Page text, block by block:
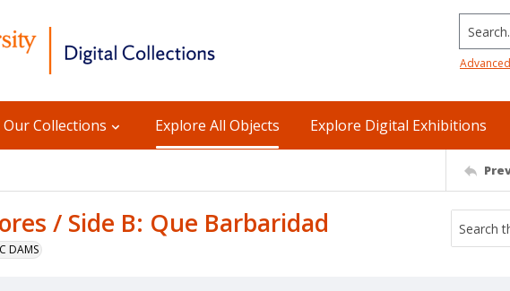
Search...
Collections Explore All Objects Explore Digital Exhibitions
/ Side B: Que Barbaridad
DAMS